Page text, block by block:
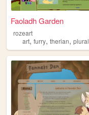
Faoladh Garden
rozeart
art, furry, therian, plural